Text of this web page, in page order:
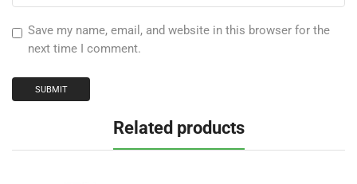
Save my name, email, and website in this browser for the
next time I comment.
Related products